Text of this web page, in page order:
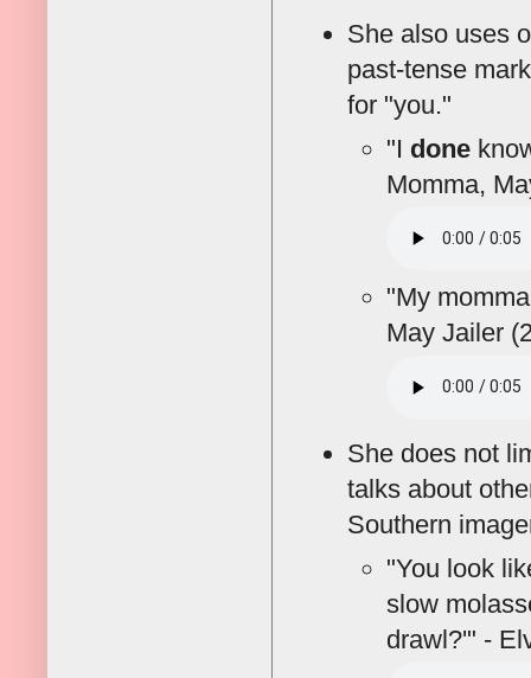
She also uses
past-tense
for "you."
"I done
Momma,
"My
May Jailer
She does not
talks about
Southern
"You look
slow
drawl?'" -